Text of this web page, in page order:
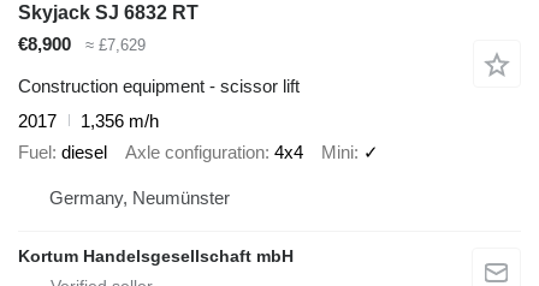
Skyjack SJ 6832 RT
€8,900
≈ £7,629
Construction equipment - scissor lift
2017
1,356 m/h
Fuel diesel Axle configuration 4x4 Mini ✓
Germany, Neumünster
Kortum Handelsgesellschaft mbH